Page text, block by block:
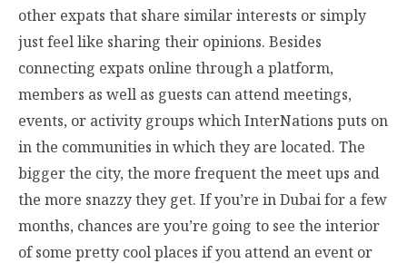
other expats that share similar interests or simply
just feel like sharing their opinions. Besides
connecting expats online through a platform,
members as well as guests can attend meetings,
events, or activity groups which InterNations puts on
in the communities in which they are located. The
bigger the city, the more frequent the meet ups and
the more snazzy they get. If you’re in Dubai for a few
months, chances are you’re going to see the interior
of some pretty cool places if you attend an event or